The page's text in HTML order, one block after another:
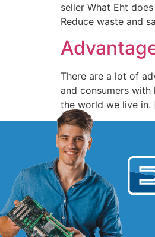
seller What Eht
Reduce waste and
There are a lot of
and consumers
the world we live in.